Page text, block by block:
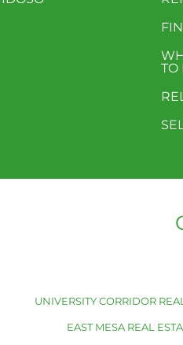
TO
UNIVERSITY CORRIDOR
EAST MESA REAL